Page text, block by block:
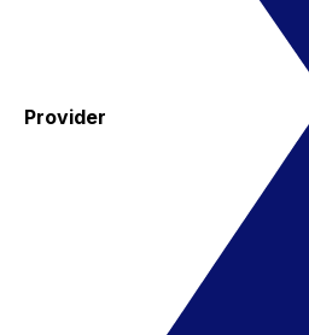
Provider